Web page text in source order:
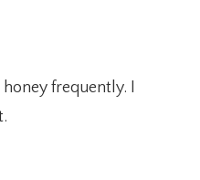
frequently. I